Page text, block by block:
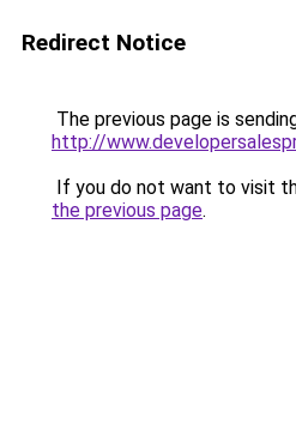
Redirect Notice
The previous page is
http://
If you do not want to visit
the previous page.